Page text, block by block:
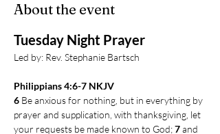
About the event
Tuesday Night Prayer
Led by: Rev. Stephanie Bartsch
Philippians 4:6-7 NKJV
6 Be anxious for nothing, but in everything by
prayer and supplication, with thanksgiving, let
your requests be made known to God; 7 and